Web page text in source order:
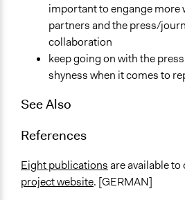
important to engange more
partners and the press/
collaboration
keep going on with the
shyness when it comes to
See Also
References
Eight publicationsare available
project website. [GERMAN]